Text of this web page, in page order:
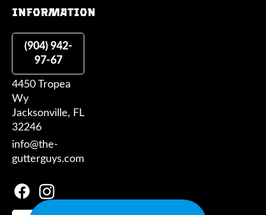
information
(904) 942-
97-67
4450 Tropea
Wy
Jacksonville, FL
32246
info@the-
gutterguys.com